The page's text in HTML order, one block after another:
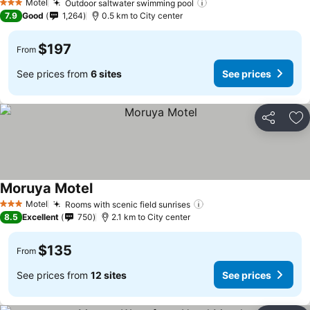
3 StarsMotel
Outdoor saltwater swimming pool
7.9 Good 1,264 0.5 km to City center
From $197
See prices from 6 sites See prices
Share
3 StarsMotel Rooms with scenic field sunrises
Moruya Motel
8.5 Excellent 750 2.1 km to City center
From $135
See prices from 12 sites See prices